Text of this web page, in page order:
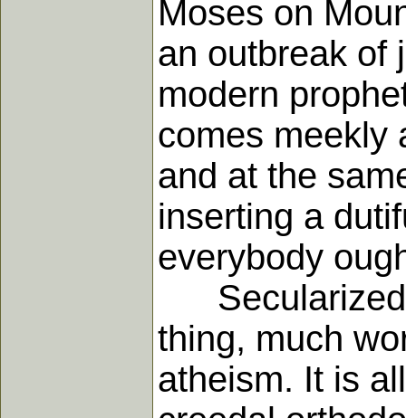
Moses on
an outbreak of
modern
comes meekly
and at the
inserting a
everybody
Secularized
thing, much
atheism. It is